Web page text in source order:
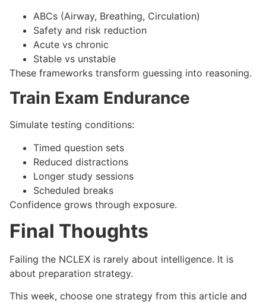
ABCs (Airway, Breathing, Circulation)
Safety and risk reduction
Acute vs chronic
Stable vs unstable
These frameworks transform guessing into reasoning.
Train Exam Endurance
Simulate testing conditions:
Timed question sets
Reduced distractions
Longer study sessions
Scheduled breaks
Confidence grows through exposure.
Final Thoughts
Failing the NCLEX is rarely about intelligence. It is
about preparation strategy.
This week, choose one strategy from this article and